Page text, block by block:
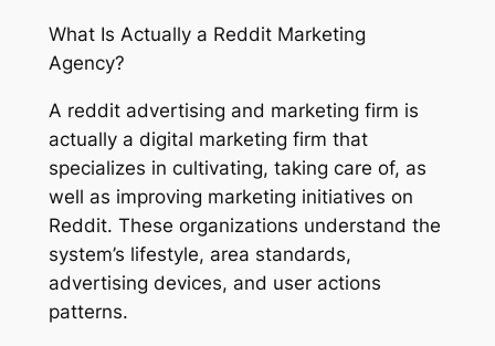
What Is Actually a Reddit Marketing
Agency?
A reddit advertising and marketing firm is
actually a digital marketing firm that
specializes in cultivating, taking care of, as
well as improving marketing initiatives on
Reddit. These organizations understand the
system’s lifestyle, area standards,
advertising devices, and user actions
patterns.